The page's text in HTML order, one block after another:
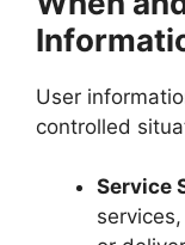
User
controlled
Service